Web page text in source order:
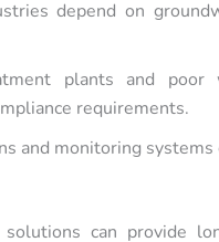
depend on
plants and poor
requirements.
and monitoring systems
can provide